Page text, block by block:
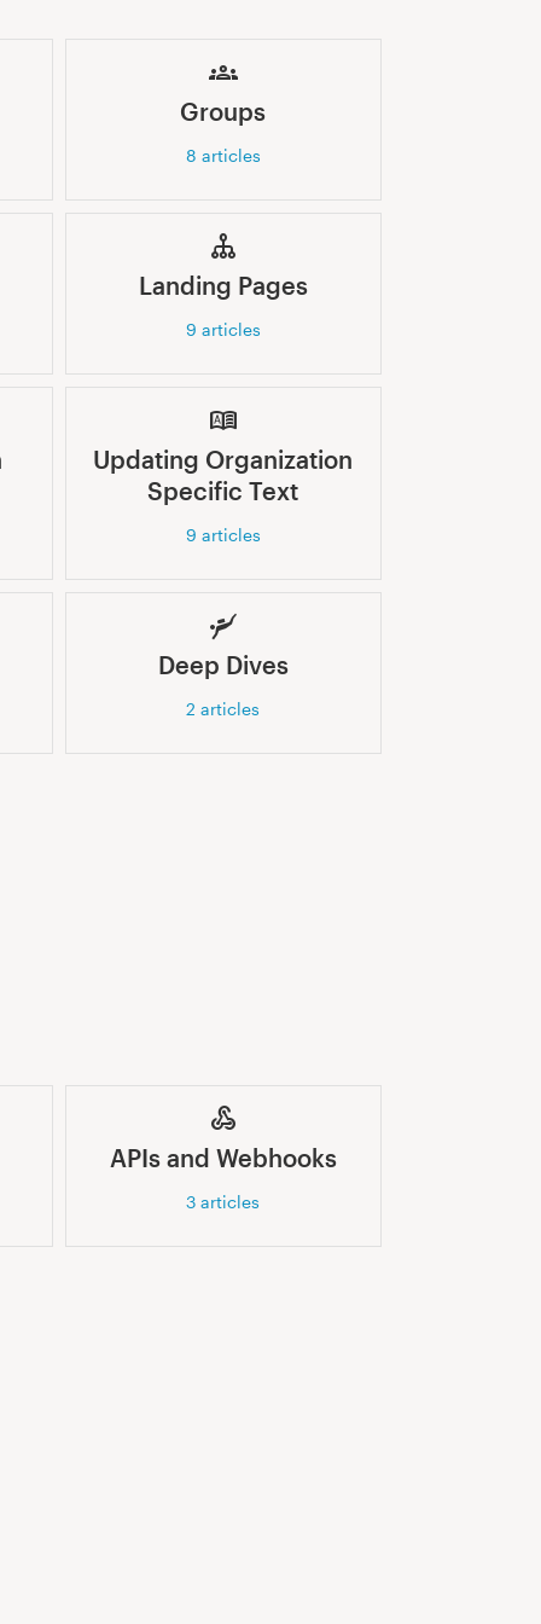
Groups
8 articles
Landing Pages
9 articles
Updating Organization
Specific Text
9 articles
Deep Dives
2 articles
APIs and Webhooks
3 articles